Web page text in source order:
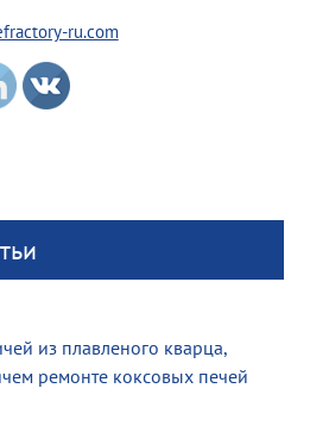
ru.com
из плавленого кварца,
ремонте коксовых печей